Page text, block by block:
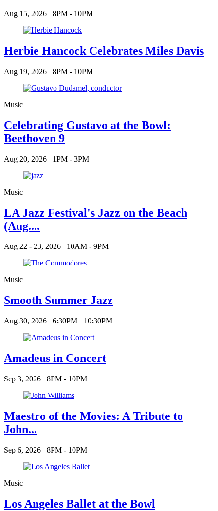
Aug 15, 2026 8PM - 10PM
Herbie Hancock Celebrates Miles Davis
Aug 19, 2026 8PM - 10PM
Music
Celebrating Gustavo at the Bowl:
Beethoven 9
Aug 20, 2026 1PM - 3PM
Music
LA Jazz Festival's Jazz on the Beach
(Aug....
Aug 22 - 23, 2026 10AM - 9PM
Music
Smooth Summer Jazz
Aug 30, 2026 6:30PM - 10:30PM
Amadeus in Concert
Sep 3, 2026 8PM - 10PM
Maestro of the Movies: A Tribute to
John...
Sep 6, 2026 8PM - 10PM
Music
Los Angeles Ballet at the Bowl